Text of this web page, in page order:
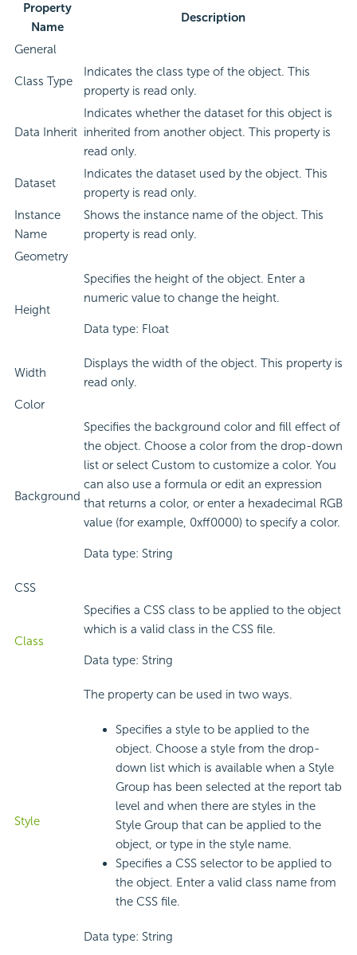
Property
Name
Description
General
Class Type
Indicates the class type of the object. This
property is read only.
Data Inherit
Indicates whether the dataset for this object is
inherited from another object. This property is
read only.
Dataset
Indicates the dataset used by the object. This
property is read only.
Instance
Name
Shows the instance name of the object. This
property is read only.
Geometry
Height
Specifies the height of the object. Enter a
numeric value to change the height.
Data type: Float
Width
Displays the width of the object. This property is
read only.
Color
Background
Specifies the background color and fill effect of
the object. Choose a color from the drop-down
list or select Custom to customize a color. You
can also use a formula or edit an expression
that returns a color, or enter a hexadecimal RGB
value (for example, 0xff0000) to specify a color.
Data type: String
CSS
Class
Specifies a CSS class to be applied to the object
which is a valid class in the CSS file.
Data type: String
Style
The property can be used in two ways.
Specifies a style to be applied to the
object. Choose a style from the drop-
down list which is available when a Style
Group has been selected at the report tab
level and when there are styles in the
Style Group that can be applied to the
object, or type in the style name.
Specifies a CSS selector to be applied to
the object. Enter a valid class name from
the CSS file.
Data type: String